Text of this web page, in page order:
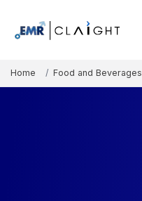
Home Food and Beverages